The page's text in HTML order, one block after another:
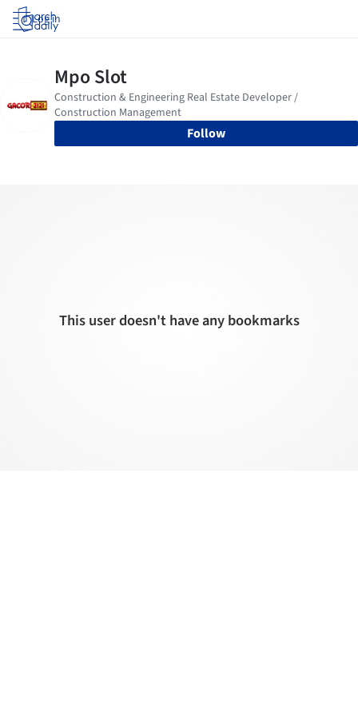
Log in
Follow
This user doesn't have any bookmarks